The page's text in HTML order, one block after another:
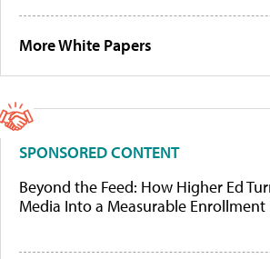
More White Papers
SPONSORED CONTENT
Beyond the Feed: How Higher Ed
Media Into a Measurable Enrollment